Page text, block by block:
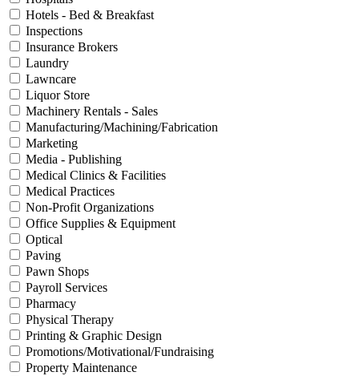
Hotels - Bed & Breakfast
Inspections
Insurance Brokers
Laundry
Lawncare
Liquor Store
Machinery Rentals - Sales
Manufacturing/Machining/Fabrication
Marketing
Media - Publishing
Medical Clinics & Facilities
Medical Practices
Non-Profit Organizations
Office Supplies & Equipment
Optical
Paving
Pawn Shops
Payroll Services
Pharmacy
Physical Therapy
Printing & Graphic Design
Promotions/Motivational/Fundraising
Property Maintenance